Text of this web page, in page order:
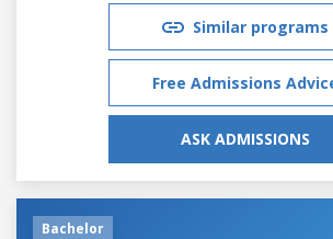
Similar programs
Free Admissions
ASK ADMISSIONS
Bachelor